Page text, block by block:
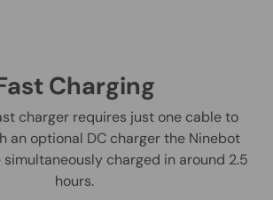
Charging
charger requires just one cable to
an optional DC charger the Ninebot
simultaneously charged in around 2.5
hours.